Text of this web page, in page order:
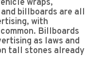
wraps,
billboards are all
with
Billboards
as laws and
tall stones already